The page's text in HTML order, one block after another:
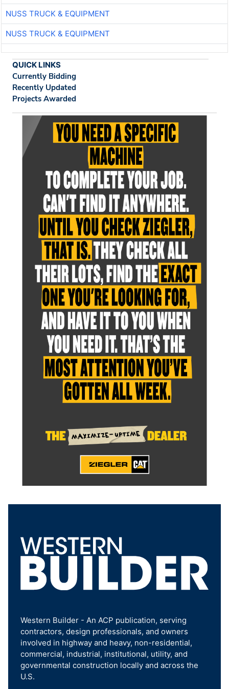
NUSS TRUCK & EQUIPMENT
NUSS TRUCK & EQUIPMENT
QUICK LINKS
Currently Bidding
Recently Updated
Projects Awarded
Western Builder - An ACP publication, serving
contractors, design professionals, and owners
involved in highway and heavy, non-residential,
commercial, industrial, institutional, utility, and
governmental construction locally and across the
U.S.